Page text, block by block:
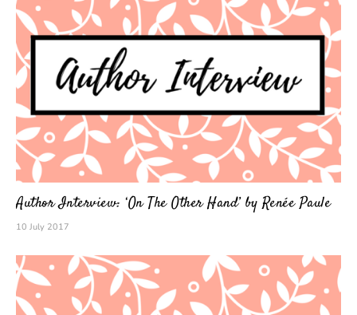
Author Interview: ‘On The Other Hand’ by Renée Paule
10 July 2017